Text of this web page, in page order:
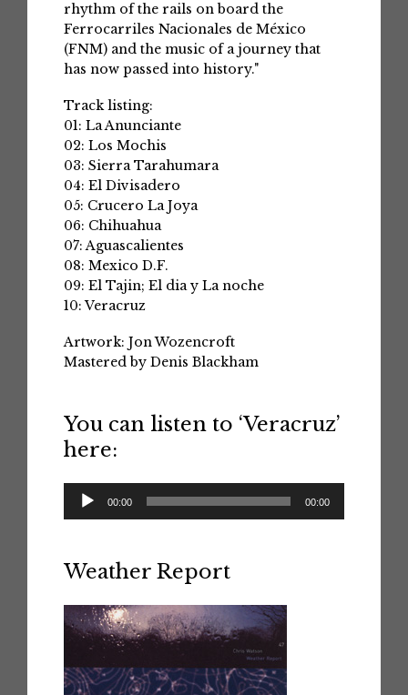
rhythm of the rails on board the
Ferrocarriles Nacionales de México
(FNM) and the music of a journey that
has now passed into history."
Track listing:
01: La Anunciante
02: Los Mochis
03: Sierra Tarahumara
04: El Divisadero
05: Crucero La Joya
06: Chihuahua
07: Aguascalientes
08: Mexico D.F.
09: El Tajin; El dia y La noche
10: Veracruz
Artwork: Jon Wozencroft
Mastered by Denis Blackham
You can listen to ‘Veracruz’
here:
Audio
Player
00:00 00:00
Weather Report